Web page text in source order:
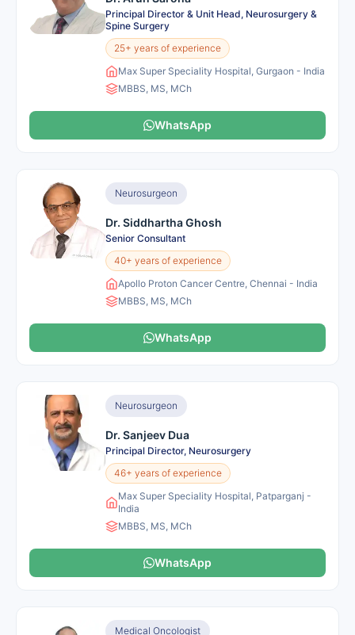
Principal Director & Unit Head, Neurosurgery &
Spine Surgery
25+ years of experience
Max Super Speciality Hospital, Gurgaon - India
MBBS, MS, MCh
WhatsApp
Neurosurgeon
Dr. Siddhartha Ghosh
Senior Consultant
40+ years of experience
Apollo Proton Cancer Centre, Chennai - India
MBBS, MS, MCh
WhatsApp
Neurosurgeon
Dr. Sanjeev Dua
Principal Director, Neurosurgery
46+ years of experience
Max Super Speciality Hospital, Patparganj -
India
MBBS, MS, MCh
WhatsApp
Medical Oncologist